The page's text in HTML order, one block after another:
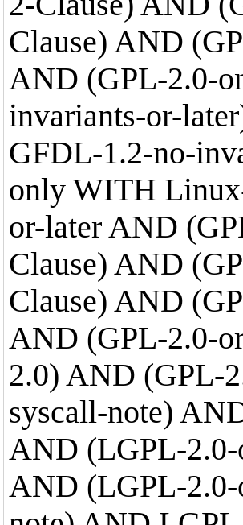
Clause) AND
AND (GPL-2.0-
invariants-or-
GFDL-1.2-no-
only WITH
or-later AND
Clause) AND
Clause) AND
AND (GPL-2.0-
2.0) AND (GPL-
syscall-note)
AND (LGPL-2.0-
AND (LGPL-